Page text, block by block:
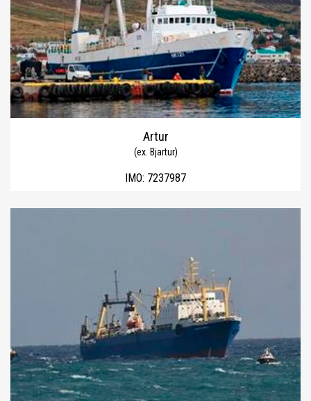
Artur
(ex. Bjartur)
IMO: 7237987